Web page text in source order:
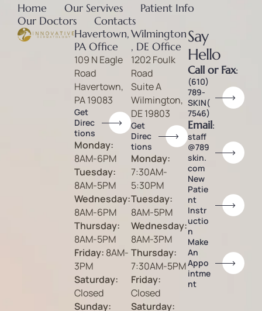
Havertown,
PA Office
109 N Eagle
Road
Havertown,
PA 19083
Get
Direc
tions
Monday:
8AM-6PM
Tuesday:
8AM-5PM
Wednesday:
8AM-6PM
Thursday:
8AM-5PM
Friday: 8AM-
3PM
Saturday:
Closed
Sunday:
Wilmington
, DE Office
1202 Foulk
Road
Suite A
Wilmington,
DE 19803
Get
Direc
tions
Monday:
7:30AM-
5:30PM
Tuesday:
8AM-5PM
Wednesday:
8AM-3PM
Thursday:
7:30AM-5PM
Friday:
Closed
Saturday:
Say
Hello
Call or Fax:
(610)
789-
SKIN(
7546)
Email:
staff
@789
skin.
com
New
Patie
nt
Instr
uctio
n
Make
An
Appo
intme
nt
Home Our Servives
Patient Info
Our Doctors
Contacts